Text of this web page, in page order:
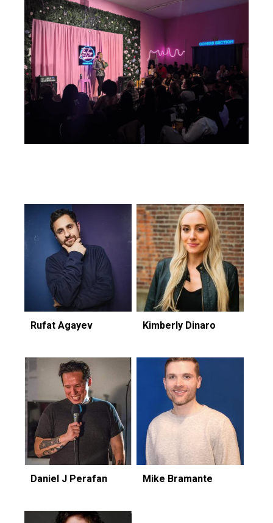
Rufat Agayev Kimberly Dinaro
Daniel J Perafan Mike Bramante